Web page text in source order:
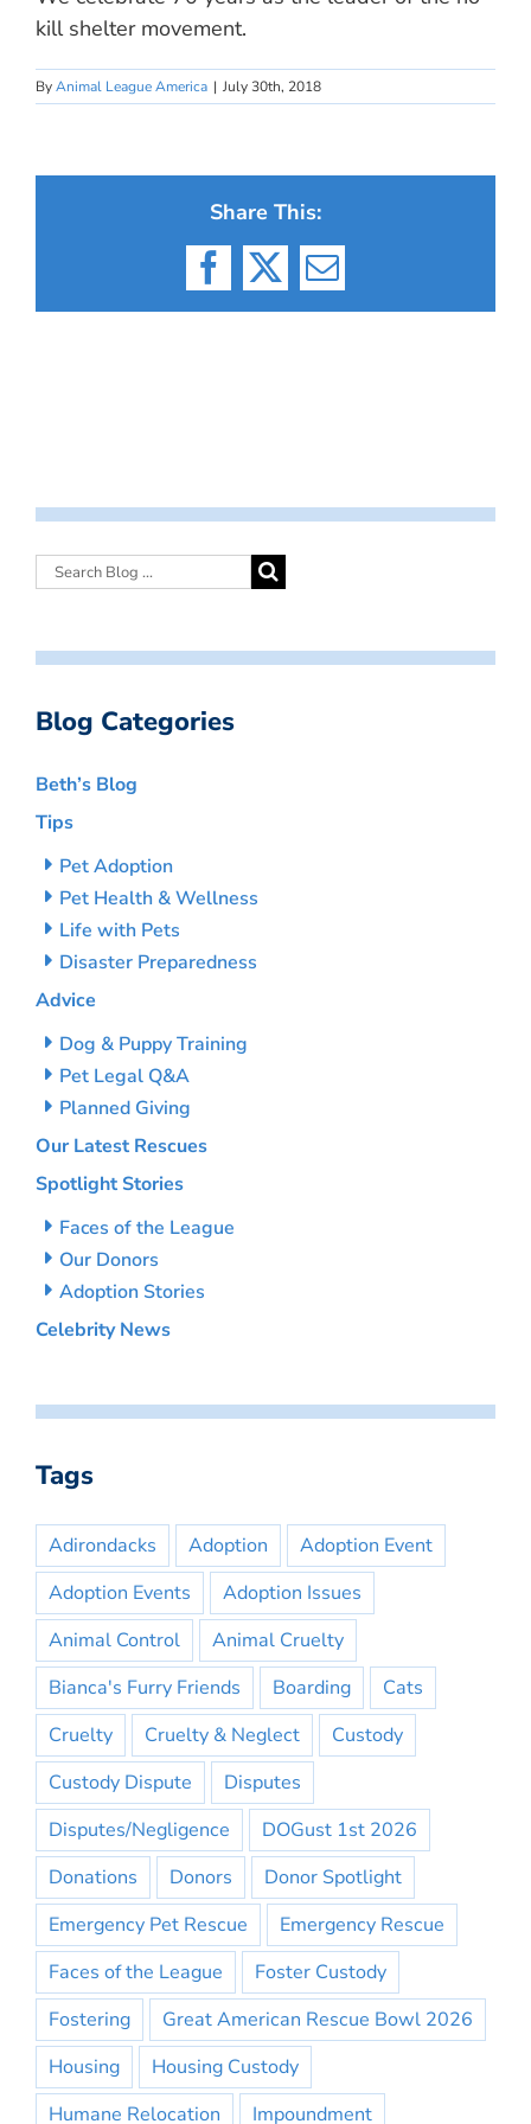
kill shelter movement.
ByAnimal League America | July 30th, 2018
Share This:
Facebook
X Email
Blog Categories
Beth’s Blog
Tips
Pet Adoption
Pet Health & Wellness
Life with Pets
Disaster Preparedness
Advice
Dog & Puppy Training
Pet Legal Q&A
Planned Giving
Our Latest Rescues
Spotlight Stories
Faces of the League
Our Donors
Adoption Stories
Celebrity News
Tags
Adirondacks Adoption
Adoption Event
Adoption Events
Adoption Issues
Animal Control
Animal Cruelty
Bianca's Furry Friends
Boarding
Cats
Cruelty
Cruelty & Neglect
Custody
Custody Dispute
Disputes
Disputes/Negligence
DOGust 1st 2026
Donations
Donors
Donor Spotlight
Emergency Pet Rescue
Emergency Rescue
Faces of the League
Foster Custody
Fostering
Great American Rescue Bowl 2026
Housing
Housing Custody
Humane Relocation
Impoundment